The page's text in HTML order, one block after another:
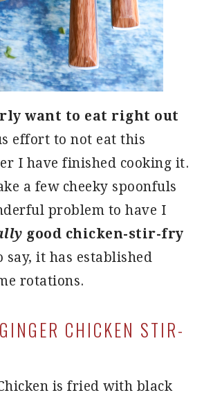
want to eat right out
effort to not eat this
I have finished cooking it.
a few cheeky spoonfuls
problem to have I
good chicken-stir-fry
say, it has established
rotations.
CHICKEN STIR-
is fried with black